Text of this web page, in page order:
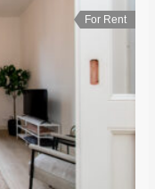
For Rent